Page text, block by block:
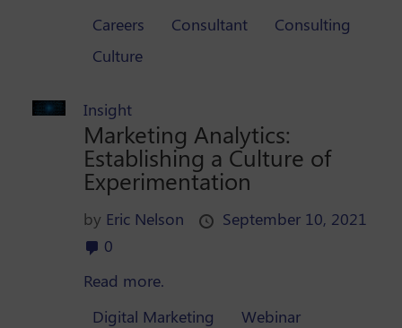
Careers
Consultant
Consulting
Culture
Insight
Marketing Analytics:
Establishing a Culture of
Experimentation
by Eric Nelson
September 10, 2021
0
Read more.
Digital Marketing
Webinar